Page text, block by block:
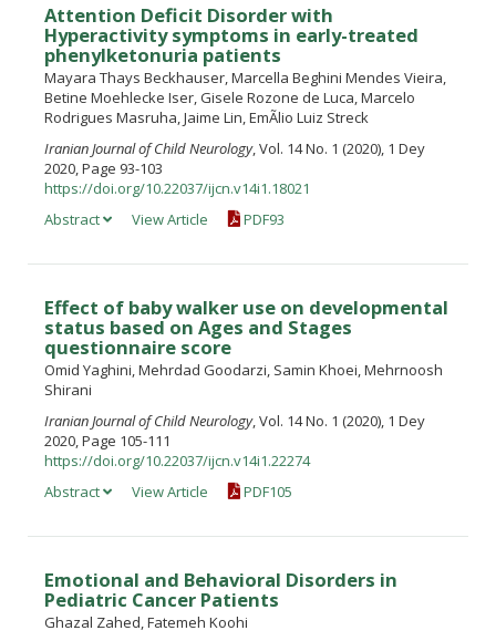
Attention Deficit Disorder with
Hyperactivity symptoms in early-treated
phenylketonuria patients
Mayara Thays Beckhauser, Marcella Beghini Mendes Vieira,
Betine Moehlecke Iser, Gisele Rozone de Luca, Marcelo
Rodrigues Masruha, Jaime Lin, EmÃ­lio Luiz Streck
Iranian Journal of Child Neurology, Vol. 14 No. 1 (2020), 1 Dey
2020, Page 93-103
https://doi.org/10.22037/ijcn.v14i1.18021
Abstract
View Article PDF93
Effect of baby walker use on developmental
status based on Ages and Stages
questionnaire score
Omid Yaghini, Mehrdad Goodarzi, Samin Khoei, Mehrnoosh
Shirani
Iranian Journal of Child Neurology, Vol. 14 No. 1 (2020), 1 Dey
2020, Page 105-111
https://doi.org/10.22037/ijcn.v14i1.22274
Abstract
View Article PDF105
Emotional and Behavioral Disorders in
Pediatric Cancer Patients
Ghazal Zahed, Fatemeh Koohi